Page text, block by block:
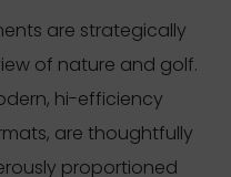
are strategically
of nature and golf.
hi-efficiency
are thoughtfully
proportioned